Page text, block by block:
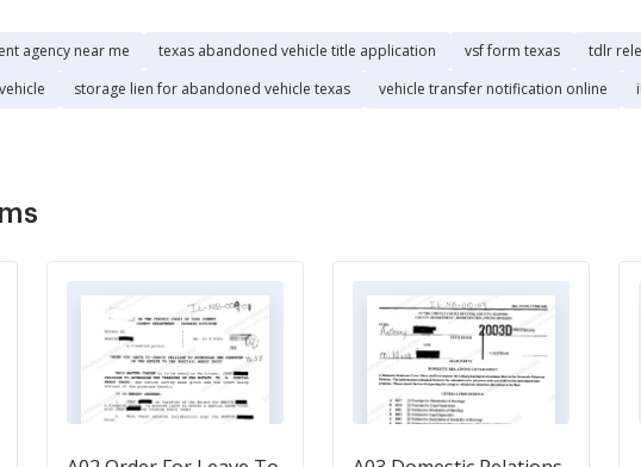
agency near me texas abandoned vehicle title application vsf form texas
tdlr
storage lien for abandoned vehicle texas vehicle transfer notification online